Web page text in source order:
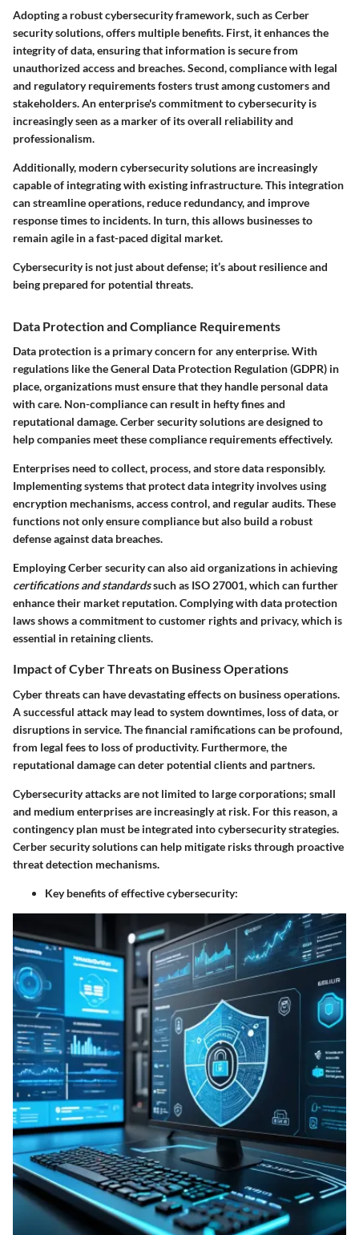
Adopting a robust cybersecurity framework, such as Cerber
security solutions, offers multiple benefits. First, it enhances the
integrity of data, ensuring that information is secure from
unauthorized access and breaches. Second, compliance with legal
and regulatory requirements fosters trust among customers and
stakeholders. An enterprise's commitment to cybersecurity is
increasingly seen as a marker of its overall reliability and
professionalism.
Additionally, modern cybersecurity solutions are increasingly
capable of integrating with existing infrastructure. This integration
can streamline operations, reduce redundancy, and improve
response times to incidents. In turn, this allows businesses to
remain agile in a fast-paced digital market.
Cybersecurity is not just about defense; it’s about resilience and
being prepared for potential threats.
Data Protection and Compliance Requirements
Data protection is a primary concern for any enterprise. With
regulations like the General Data Protection Regulation (GDPR) in
place, organizations must ensure that they handle personal data
with care. Non-compliance can result in hefty fines and
reputational damage. Cerber security solutions are designed to
help companies meet these compliance requirements effectively.
Enterprises need to collect, process, and store data responsibly.
Implementing systems that protect data integrity involves using
encryption mechanisms, access control, and regular audits. These
functions not only ensure compliance but also build a robust
defense against data breaches.
Employing Cerber security can also aid organizations in achieving
certifications and standardssuch as ISO 27001, which can further
enhance their market reputation. Complying with data protection
laws shows a commitment to customer rights and privacy, which is
essential in retaining clients.
Impact of Cyber Threats on Business Operations
Cyber threats can have devastating effects on business operations.
A successful attack may lead to system downtimes, loss of data, or
disruptions in service. The financial ramifications can be profound,
from legal fees to loss of productivity. Furthermore, the
reputational damage can deter potential clients and partners.
Cybersecurity attacks are not limited to large corporations; small
and medium enterprises are increasingly at risk. For this reason, a
contingency plan must be integrated into cybersecurity strategies.
Cerber security solutions can help mitigate risks through proactive
threat detection mechanisms.
Key benefits of effective cybersecurity: